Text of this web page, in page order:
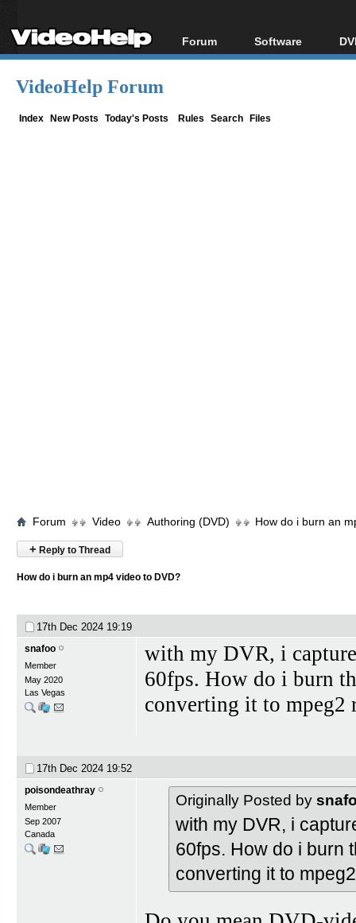
Forum
Forum Index
Software
All software
VideoHelp Forum
Index New Posts Today's Posts Rules Search Files
Forum Video Authoring (DVD) How do i burn an
+ Reply to Thread
How do i burn an mp4 video to DVD?
17th Dec 2024 19:19
snafoo
Member
May 2020
Las Vegas
with my DVR, i
60fps. How do i burn
converting it to mpeg2
17th Dec 2024 19:52
poisondeathray
Member
Sep 2007
Canada
Originally Posted by
with my DVR, i
60fps. How do i burn
converting it to